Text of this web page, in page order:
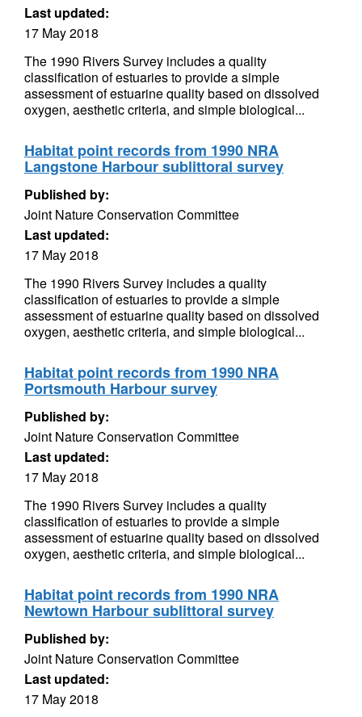
Last updated:
17 May 2018
The 1990 Rivers Survey includes a quality
classification of estuaries to provide a simple
assessment of estuarine quality based on dissolved
oxygen, aesthetic criteria, and simple biological...
Habitat point records from 1990 NRA
Langstone Harbour sublittoral survey
Published by:
Joint Nature Conservation Committee
Last updated:
17 May 2018
The 1990 Rivers Survey includes a quality
classification of estuaries to provide a simple
assessment of estuarine quality based on dissolved
oxygen, aesthetic criteria, and simple biological...
Habitat point records from 1990 NRA
Portsmouth Harbour survey
Published by:
Joint Nature Conservation Committee
Last updated:
17 May 2018
The 1990 Rivers Survey includes a quality
classification of estuaries to provide a simple
assessment of estuarine quality based on dissolved
oxygen, aesthetic criteria, and simple biological...
Habitat point records from 1990 NRA
Newtown Harbour sublittoral survey
Published by:
Joint Nature Conservation Committee
Last updated:
17 May 2018